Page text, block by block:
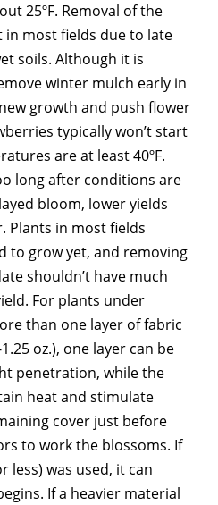
25ºF. Removal of the
most fields due to late
soils. Although it is
winter mulch early in
growth and push flower
typically won’t start
are at least 40ºF.
long after conditions are
bloom, lower yields
Plants in most fields
to grow yet, and removing
shouldn’t have much
For plants under
than one layer of fabric
oz.), one layer can be
penetration, while the
heat and stimulate
cover just before
to work the blossoms. If
less) was used, it can
If a heavier material